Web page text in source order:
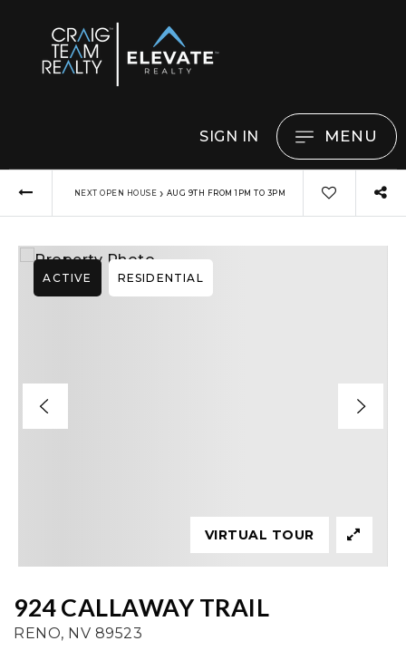
SIGN IN MENU
NEXT OPEN HOUSE › AUG 9TH FROM 1PM TO 3PM
924 CALLAWAY TRAIL
RENO, NV 89523
ACTIVE RESIDENTIAL
VIRTUAL TOUR